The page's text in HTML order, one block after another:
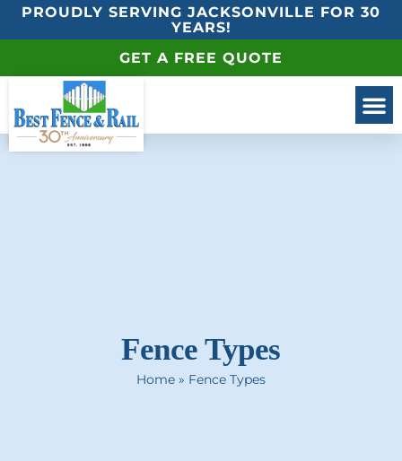
PROUDLY SERVING JACKSONVILLE FOR 30
YEARS!
GET A FREE QUOTE
Fence Types
Home » Fence Types